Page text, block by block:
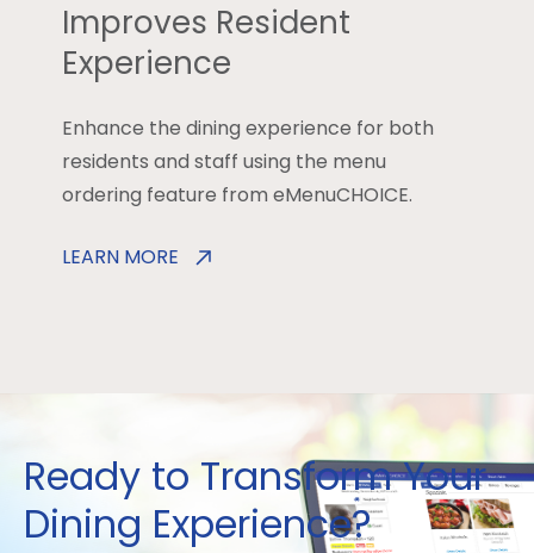
Improves Resident
Experience
Enhance the dining experience for both
residents and staff using the menu
ordering feature from eMenuCHOICE.
LEARN MORE
Ready to Transform Your
Dining Experience?